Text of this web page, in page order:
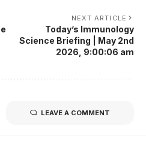
NEXT ARTICLE
Today’s Immunology
Science Briefing | May 2nd
2026, 9:00:06 am
LEAVE A COMMENT